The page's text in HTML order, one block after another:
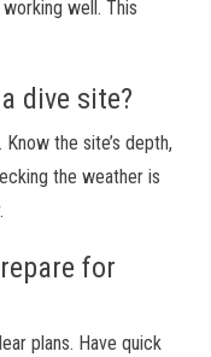
well. This
dive site?
the site’s depth,
the weather is
for
plans. Have quick